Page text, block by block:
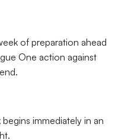
of preparation ahead
One action against
immediately in an